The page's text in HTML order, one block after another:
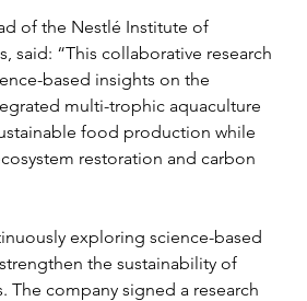
of the Nestlé Institute of
said: “This collaborative research
based insights on the
multi-trophic aquaculture
food production while
restoration and carbon
exploring science-based
the sustainability of
The company signed a research